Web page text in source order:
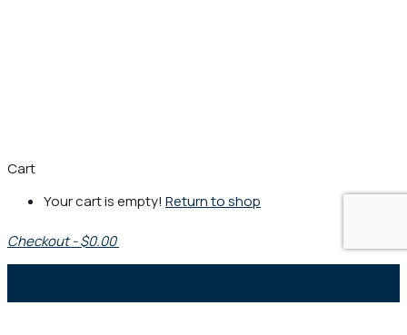
Cart
Your cart is empty! Return to shop
Checkout -$0.00